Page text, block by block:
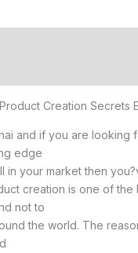
Creation Secrets
and if you are looking
edge
in your market then
creation is one of the
not to
the world. The